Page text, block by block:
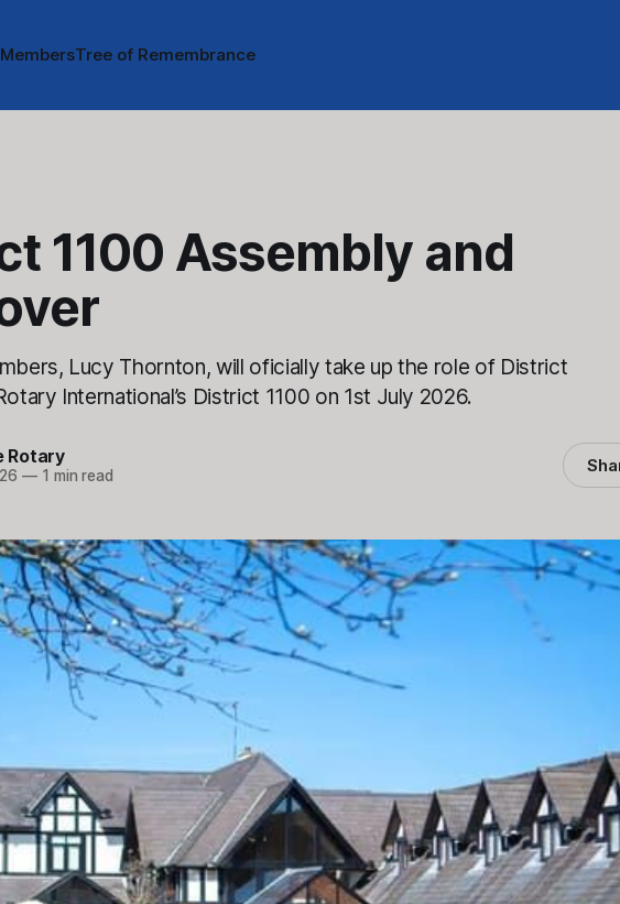
MembersTree of Remembrance
1100 Assembly and
Lucy Thornton, will oficially take up the role of District
International’s District 1100 on 1st July 2026.
Rotary
—1 min read